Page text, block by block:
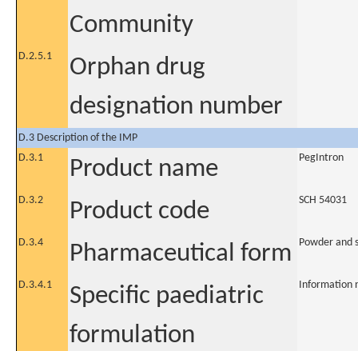
Community
D.2.5.1
Orphan drug
designation number
D.3 Description of the IMP
D.3.1
Product name PegIntron
D.3.2 Product code SCH 54031
D.3.4 Pharmaceutical form Powder and
D.3.4.1
Specific paediatric
formulation
Information